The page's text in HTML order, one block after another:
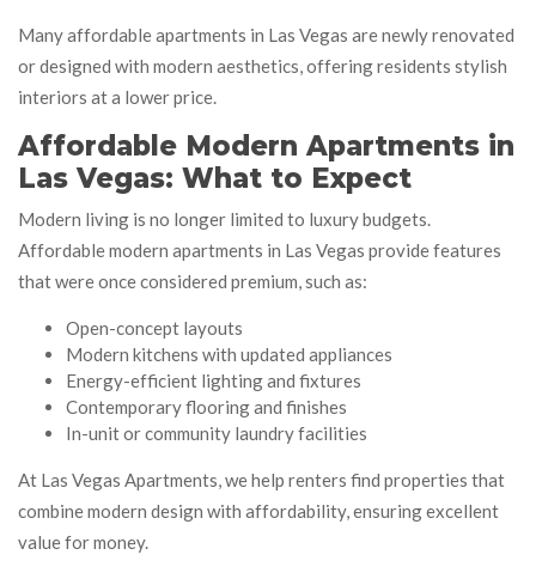
Many affordable apartments in Las Vegas are newly renovated
or designed with modern aesthetics, offering residents stylish
interiors at a lower price.
Affordable Modern Apartments in
Las Vegas: What to Expect
Modern living is no longer limited to luxury budgets.
Affordable modern apartments in Las Vegas provide features
that were once considered premium, such as:
Open-concept layouts
Modern kitchens with updated appliances
Energy-efficient lighting and fixtures
Contemporary flooring and finishes
In-unit or community laundry facilities
At Las Vegas Apartments, we help renters find properties that
combine modern design with affordability, ensuring excellent
value for money.